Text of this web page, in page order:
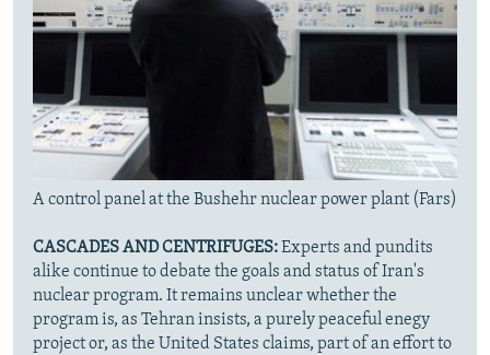
A control panel at the Bushehr nuclear power plant (Fars)
CASCADES AND CENTRIFUGES:Experts and pundits
alike continue to debate the goals and status of Iran's
nuclear program. It remains unclear whether the
program is, as Tehran insists, a purely peaceful enegy
project or, as the United States claims, part of an effort to